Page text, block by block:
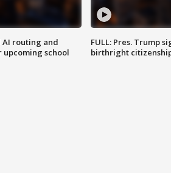
AI routing and
school
FULL: Pres. Trump
birthright